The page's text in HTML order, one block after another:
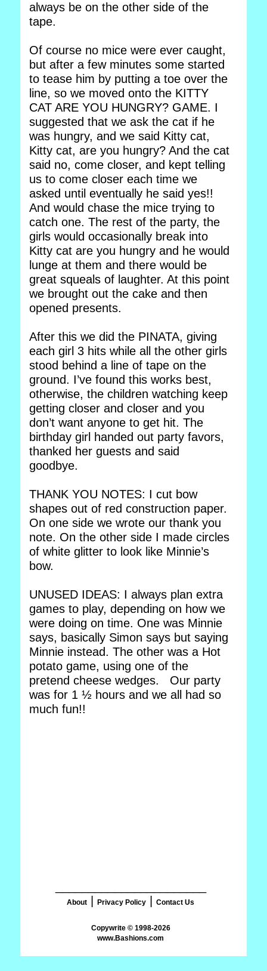
always be on the other side of the
tape.
Of course no mice were ever caught,
but after a few minutes some started
to tease him by putting a toe over the
line, so we moved onto the KITTY
CAT ARE YOU HUNGRY? GAME. I
suggested that we ask the cat if he
was hungry, and we said Kitty cat,
Kitty cat, are you hungry? And the cat
said no, come closer, and kept telling
us to come closer each time we
asked until eventually he said yes!!
And would chase the mice trying to
catch one. The rest of the party, the
girls would occasionally break into
Kitty cat are you hungry and he would
lunge at them and there would be
great squeals of laughter. At this point
we brought out the cake and then
opened presents.
After this we did the PINATA, giving
each girl 3 hits while all the other girls
stood behind a line of tape on the
ground. I’ve found this works best,
otherwise, the children watching keep
getting closer and closer and you
don’t want anyone to get hit. The
birthday girl handed out party favors,
thanked her guests and said
goodbye.
THANK YOU NOTES: I cut bow
shapes out of red construction paper.
On one side we wrote our thank you
note. On the other side I made circles
of white glitter to look like Minnie’s
bow.
UNUSED IDEAS: I always plan extra
games to play, depending on how we
were doing on time. One was Minnie
says, basically Simon says but saying
Minnie instead. The other was a Hot
potato game, using one of the
pretend cheese wedges. Our party
was for 1 ½ hours and we all had so
much fun!!
About Privacy Policy Contact Us
www.Bashions.com